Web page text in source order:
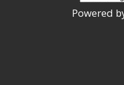
Powered